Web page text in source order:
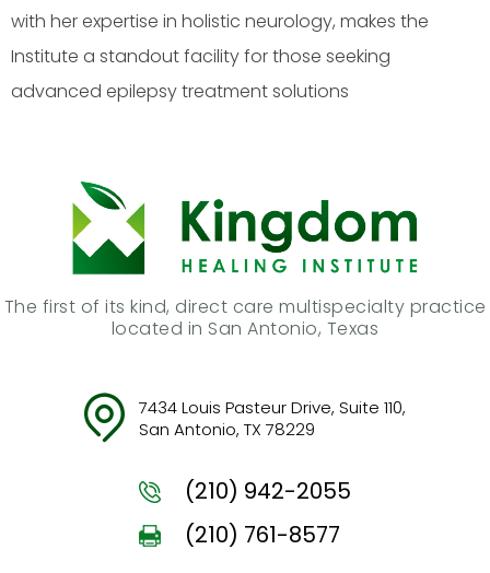
with her expertise in holistic neurology, makes the
Institute a standout facility for those seeking
advanced epilepsy treatment solutions
The first of its kind, direct care multispecialty practice
located in San Antonio, Texas
7434 Louis Pasteur Drive, Suite 110,
San Antonio, TX 78229
(210) 942-2055
(210) 761-8577